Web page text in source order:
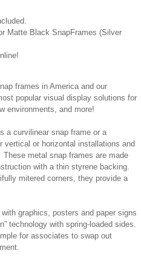
Matte Black SnapFrames (Silver
frames in America and our
popular visual display solutions for
environments, and more!
a curvilinear snap frame or a
or horizontal installations and
metal snap frames are made
with a thin styrene backing.
mitered corners, they provide a
graphics, posters and paper signs
technology with spring-loaded sides.
for associates to swap out